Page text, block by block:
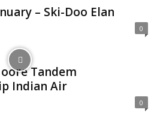
– Ski-Doo Elan
0
Tandem
Indian Air
0